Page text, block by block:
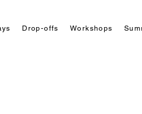
Drop-offs Workshops